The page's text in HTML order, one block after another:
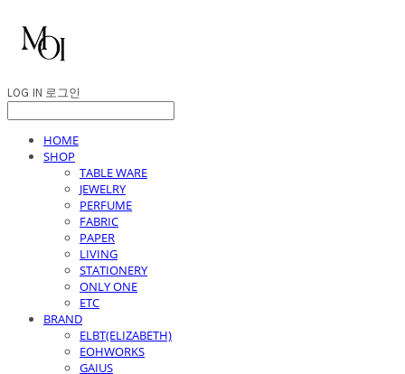
LOG IN 로그인
HOME
SHOP
TABLE WARE
JEWELRY
PERFUME
FABRIC
PAPER
LIVING
STATIONERY
ONLY ONE
ETC
BRAND
ELBT(ELIZABETH)
EOHWORKS
GAIUS